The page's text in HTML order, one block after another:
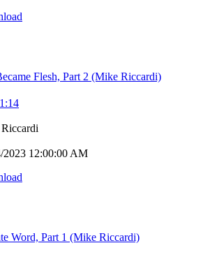
Flesh, Part 2 (Mike Riccardi)
2023 12:00:00 AM
Word, Part 1 (Mike Riccardi)